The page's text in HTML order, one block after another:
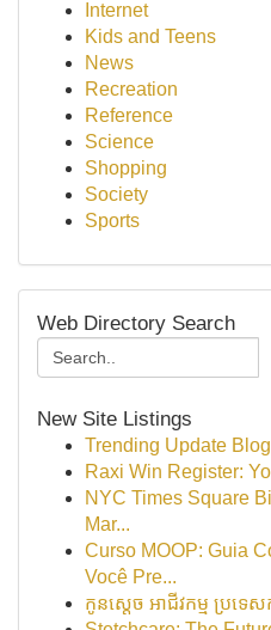
Internet
Kids and Teens
News
Recreation
Reference
Science
Shopping
Society
Sports
Web Directory Search
New Site Listings
Trending Update
Raxi Win Register:
NYC Times Square
Mar...
Curso MOOP: Guia
Você Pre...
កូនស្តេច អាជីវកម្ម ប្រទេ